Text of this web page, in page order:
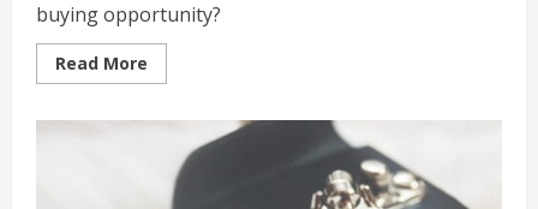
buying opportunity?
Read More
more
Lost
More
Than